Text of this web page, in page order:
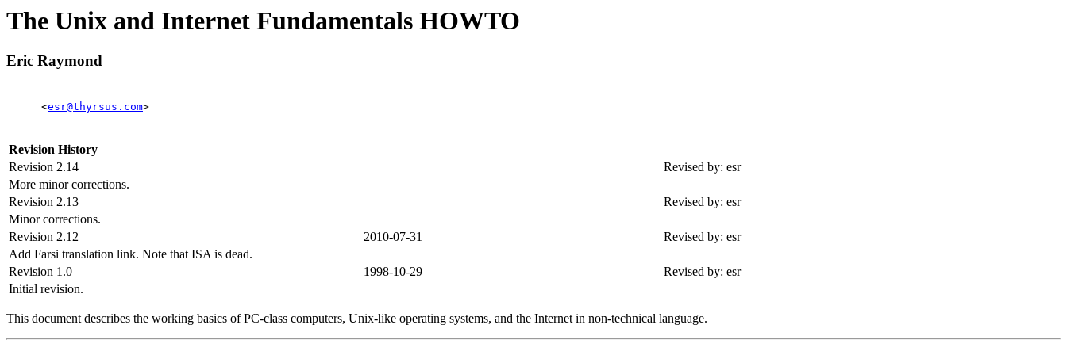
The Unix and Internet Fundamentals HOWTO
Eric Raymond
<esr@thyrsus.com>
Revision History
Revision 2.14
Revised by: esr
More minor corrections.
Revision 2.13
Revised by: esr
Minor corrections.
Revision 2.12
2010-07-31
Revised by: esr
Add Farsi translation link. Note that ISA is dead.
Revision 1.0
1998-10-29
Revised by: esr
Initial revision.
This document describes the working basics of PC-class computers, Unix-like operating systems, and the Internet in non-technical language.